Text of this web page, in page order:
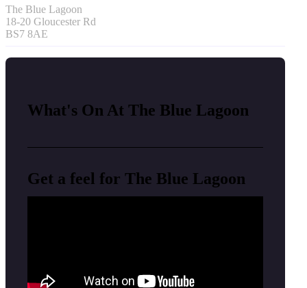
The Blue Lagoon
18-20 Gloucester Rd
BS7 8AE
What's On At The Blue Lagoon
Get a feel for The Blue Lagoon